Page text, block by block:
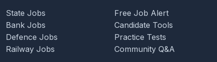
State Jobs
Bank Jobs
Defence Jobs
Railway Jobs
Free Job Alert
Candidate Tools
Practice Tests
Community Q&A